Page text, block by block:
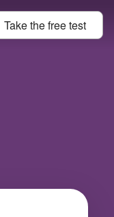
Take thefreetest